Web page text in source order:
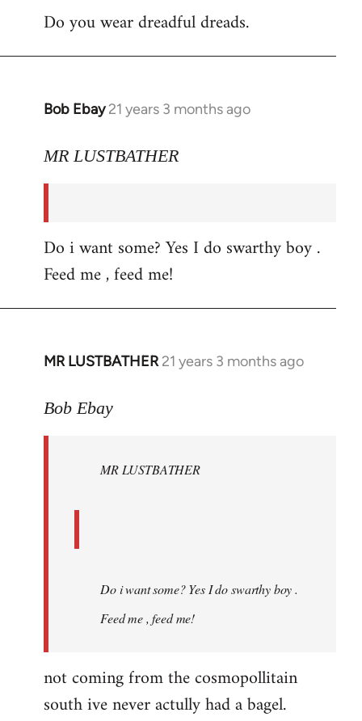
Do you wear dreadful dreads.
Bob Ebay 21 years 3 months ago
In
to
libcom.org
MR LUSTBATHER
Do i want some? Yes I do swarthy boy .
Feed me , feed me!
MR LUSTBATHER 21 years 3 months ago
In
to
libcom.org
Bob Ebay
MR LUSTBATHER
Do i want some? Yes I do swarthy boy .
Feed me , feed me!
not coming from the cosmopollitain
south ive never actully had a bagel.